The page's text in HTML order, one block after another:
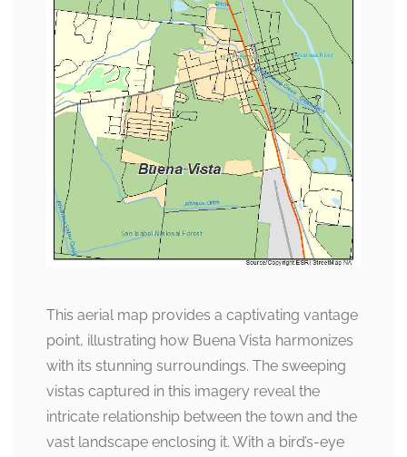
This aerial map provides a captivating vantage
point, illustrating how Buena Vista harmonizes
with its stunning surroundings. The sweeping
vistas captured in this imagery reveal the
intricate relationship between the town and the
vast landscape enclosing it. With a bird’s-eye